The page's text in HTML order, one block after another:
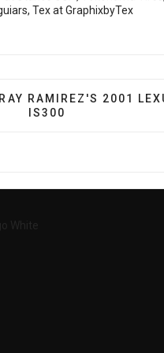
Tex at GraphixbyTex
LEX ADDICT:
RAMIREZ'S 2001
IS300